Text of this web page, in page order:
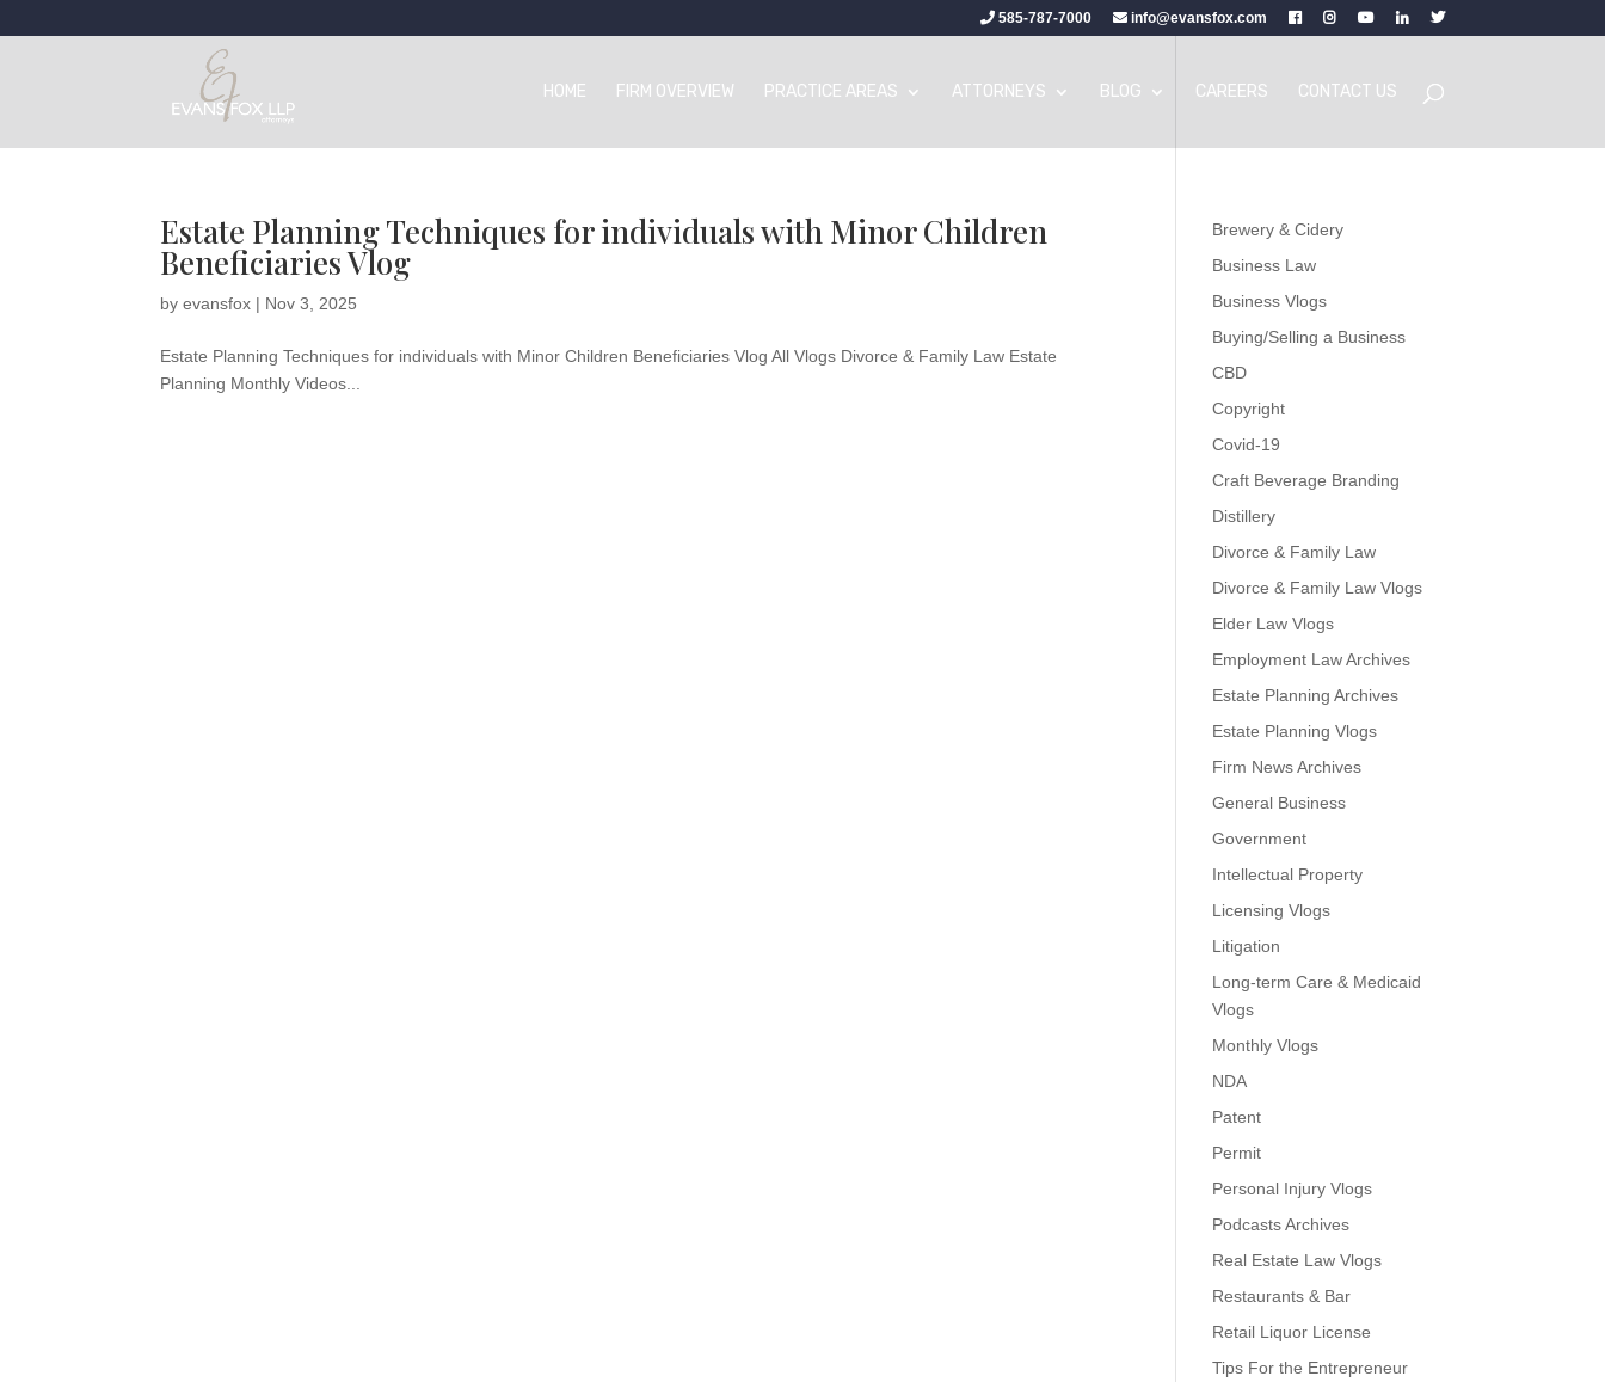
585-787-7000 info@evansfox.com
HOME FIRM OVERVIEW PRACTICE AREAS ATTORNEYS BLOG CAREERS CONTACT US
Estate Planning Techniques for individuals with Minor Children
Beneficiaries Vlog
byevansfox | Nov 3, 2025
Estate Planning Techniques for individuals with Minor Children Beneficiaries Vlog All Vlogs Divorce & Family Law Estate
Planning Monthly Videos...
Brewery & Cidery
Business Law
Business Vlogs
Buying/Selling a Business
CBD
Copyright
Covid-19
Craft Beverage Branding
Distillery
Divorce & Family Law
Divorce & Family Law Vlogs
Elder Law Vlogs
Employment Law Archives
Estate Planning Archives
Estate Planning Vlogs
Firm News Archives
General Business
Government
Intellectual Property
Licensing Vlogs
Litigation
Long-term Care & Medicaid
Vlogs
Monthly Vlogs
NDA
Patent
Permit
Personal Injury Vlogs
Podcasts Archives
Real Estate Law Vlogs
Restaurants & Bar
Retail Liquor License
Tips For the Entrepreneur